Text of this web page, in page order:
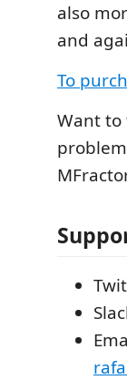
also
and
To
Want to